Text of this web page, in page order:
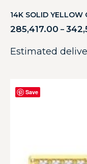
14K SOLID YELLOW
285,417.00 –
Estimated
Save